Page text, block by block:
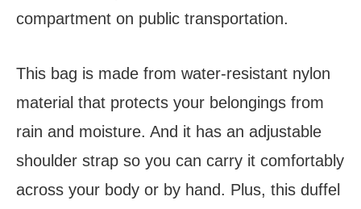
compartment on public transportation.
This bag is made from water-resistant nylon
material that protects your belongings from
rain and moisture. And it has an adjustable
shoulder strap so you can carry it comfortably
across your body or by hand. Plus, this duffel